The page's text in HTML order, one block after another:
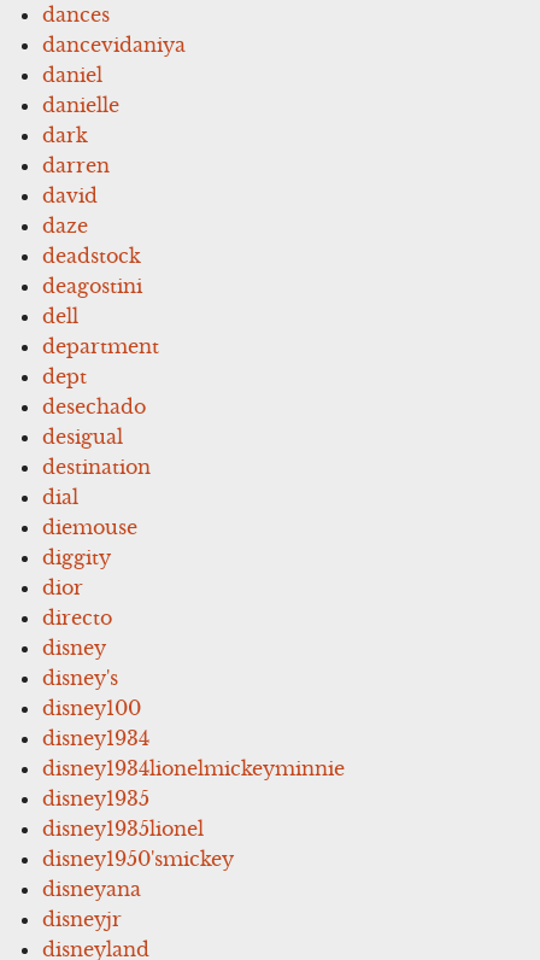
dances
dancevidaniya
daniel
danielle
dark
darren
david
daze
deadstock
deagostini
dell
department
dept
desechado
desigual
destination
dial
diemouse
diggity
dior
directo
disney
disney's
disney100
disney1934
disney1934lionelmickeyminnie
disney1935
disney1935lionel
disney1950'smickey
disneyana
disneyjr
disneyland